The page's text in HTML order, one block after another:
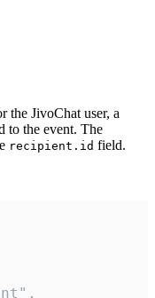
the JivoChat user, a
to the event. The
recipient.id field.